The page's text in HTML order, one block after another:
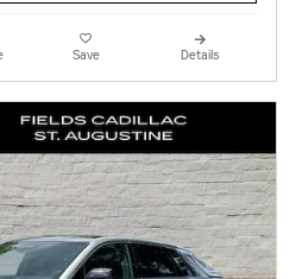
Save Details